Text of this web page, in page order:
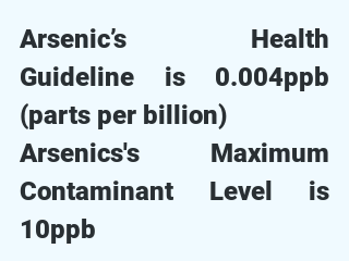
Arsenic’s Health
Guideline is 0.004ppb
(parts per billion)
Arsenics's Maximum
Contaminant Level is
10ppb